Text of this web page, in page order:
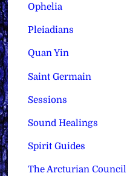
Ophelia
Pleiadians
Quan Yin
Saint Germain
Sessions
Sound Healings
Spirit Guides
The Arcturian Council